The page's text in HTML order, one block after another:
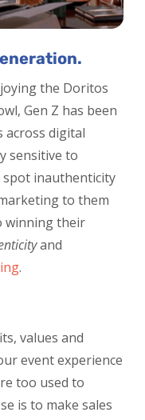
the Doritos
Gen Z has been
across digital
sensitive to
spot inauthenticity
to them
winning their
and
.
values and
event experience
too used to
is to make sales